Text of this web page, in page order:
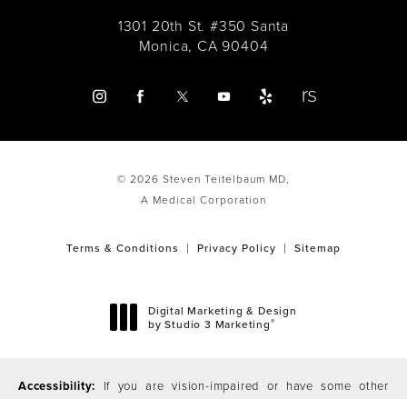
1301 20th St. #350 Santa
Monica, CA 90404
© 2026 Steven Teitelbaum MD,
A Medical Corporation
Terms & Conditions Privacy Policy Sitemap
Digital Marketing & Design
by Studio 3 Marketing®
Accessibility: If you are vision-impaired or have some other